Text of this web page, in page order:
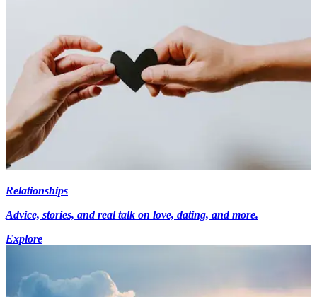
Relationships
Advice, stories, and real talk on love, dating, and more.
Explore